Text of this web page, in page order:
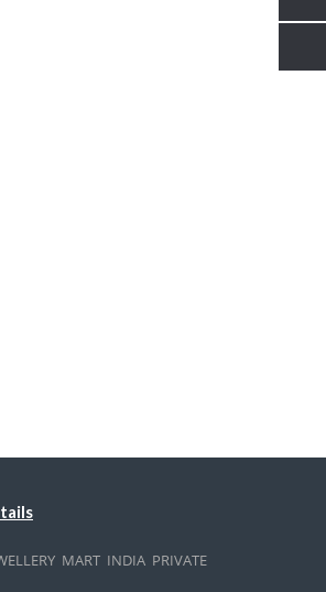
MART INDIA PRIVATE